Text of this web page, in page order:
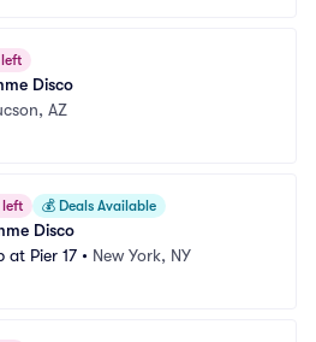
left
Disco
AZ
left 💰 Deals Available
Disco
at Pier 17 • New York, NY